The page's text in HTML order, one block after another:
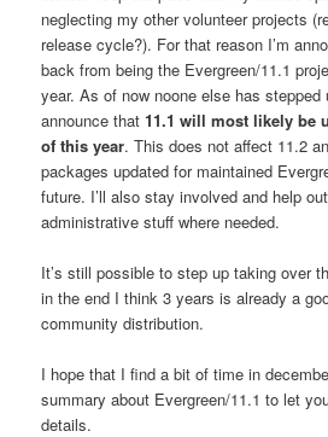
neglecting my other volunteer projects
release cycle?). For that reason I’m
back from being the Evergreen/11.1
year. As of now noone else has stepped
announce that11.1 will most likely be
of this year. This does not affect 11.2
packages updated for maintained
future. I’ll also stay involved and help
administrative stuff where needed.
It’s still possible to step up taking over
in the end I think 3 years is already a
community distribution.
I hope that I find a bit of time in
summary about Evergreen/11.1 to let
details.